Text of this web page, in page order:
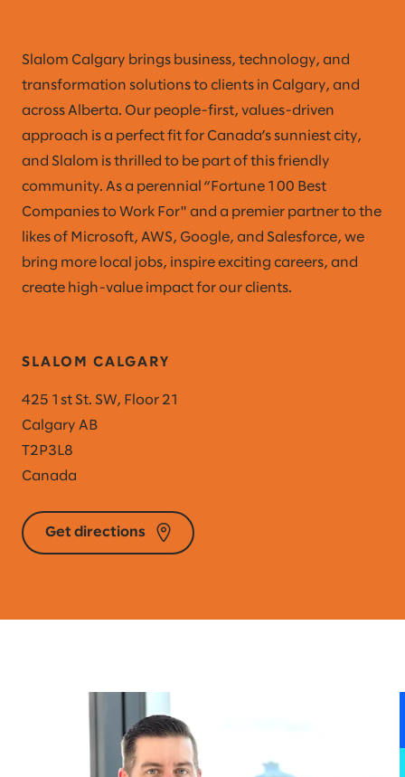
Slalom Calgary brings business, technology, and
transformation solutions to clients in Calgary, and
across Alberta. Our people-first, values-driven
approach is a perfect fit for Canada’s sunniest city,
and Slalom is thrilled to be part of this friendly
community. As a perennial “Fortune 100 Best
Companies to Work For" and a premier partner to the
likes of Microsoft, AWS, Google, and Salesforce, we
bring more local jobs, inspire exciting careers, and
create high-value impact for our clients.
SLALOM CALGARY
425 1st St. SW, Floor 21
Calgary AB
T2P3L8
Canada
Get directions